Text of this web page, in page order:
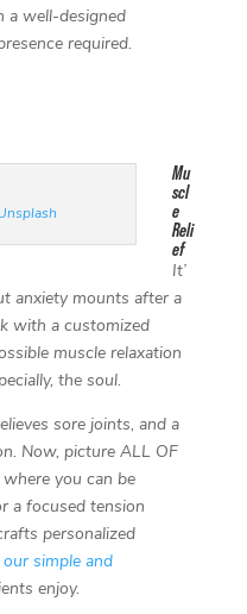
a well-designed
required.
Mu
scl
e
Reli
ef
It’
anxiety mounts after a
with a customized
muscle relaxation
the soul.
sore joints, and a
Now, picture ALL OF
you can be
a focused tension
personalized
our simple and
enjoy.